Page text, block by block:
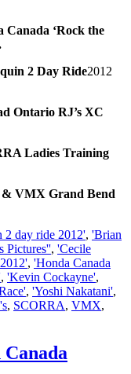
Canada ‘Rock the
2 Day Ride2012
Ontario RJ’s XC
Ladies Training
VMX Grand Bend
2 day ride 2012', 'Brian
Pictures'', 'Cecile
, 'Honda Canada
, 'Kevin Cockayne',
, 'Yoshi Nakatani',
, SCORRA, VMX,